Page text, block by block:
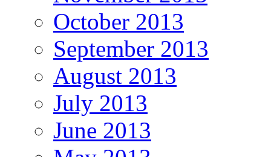
October 2013
September 2013
August 2013
July 2013
June 2013